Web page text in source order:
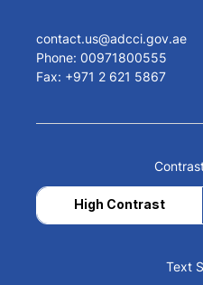
contact.us@adcci.gov.ae
Phone: 00971800555
Fax: +971 2 621 5867
High Contrast
Text